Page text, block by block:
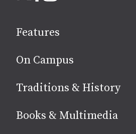
media
Features
On Campus
Traditions & History
Books & Multimedia